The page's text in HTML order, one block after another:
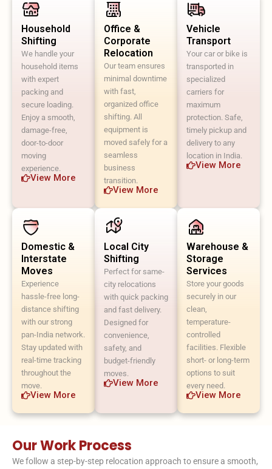
Household
Shifting
We handle your
household items
with expert
packing and
secure loading.
Enjoy a smooth,
damage-free,
door-to-door
moving
experience.
View More
Office &
Corporate
Relocation
Our team ensures
minimal downtime
with fast,
organized office
shifting. All
equipment is
moved safely for a
seamless
business
transition.
View More
Vehicle
Transport
Your car or bike is
transported in
specialized
carriers for
maximum
protection. Safe,
timely pickup and
delivery to any
location in India.
View More
Domestic &
Interstate
Moves
Experience
hassle-free long-
distance shifting
with our strong
pan-India network.
Stay updated with
real-time tracking
throughout the
move.
View More
Local City
Shifting
Perfect for same-
city relocations
with quick packing
and fast delivery.
Designed for
convenience,
safety, and
budget-friendly
moves.
View More
Warehouse &
Storage
Services
Store your goods
securely in our
clean,
temperature-
controlled
facilities. Flexible
short- or long-term
options to suit
every need.
View More
Our Work Process
We follow a step-by-step relocation approach to ensure a smooth,